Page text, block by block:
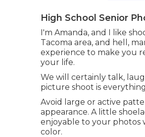
High School Senior
I'm Amanda, and I like
Tacoma area, and hell,
experience to make you
your life.
We will certainly talk,
picture shoot is
Avoid large or active
appearance. A little
enjoyable to your photos
color.